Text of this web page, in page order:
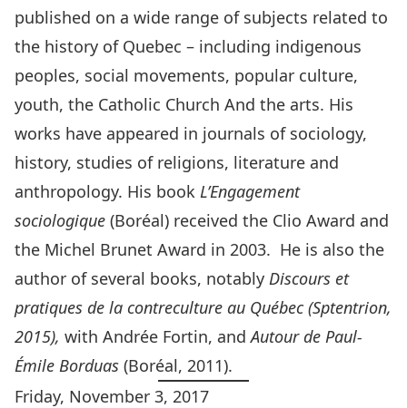
published on a wide range of subjects related to
the history of Quebec – including indigenous
peoples, social movements, popular culture,
youth, the Catholic Church And the arts. His
works have appeared in journals of sociology,
history, studies of religions, literature and
anthropology. His book L’Engagement
sociologique (Boréal) received the Clio Award and
the Michel Brunet Award in 2003. He is also the
author of several books, notably Discours et
pratiques de la contreculture au Québec (Sptentrion,
2015), with Andrée Fortin, andAutour de Paul-
Émile Borduas (Boréal, 2011).
Friday, November 3, 2017